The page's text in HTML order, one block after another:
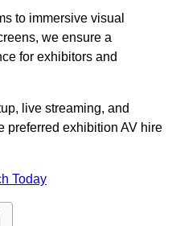
to immersive visual
we ensure a
for exhibitors and
live streaming, and
preferred exhibition AV hire
Today